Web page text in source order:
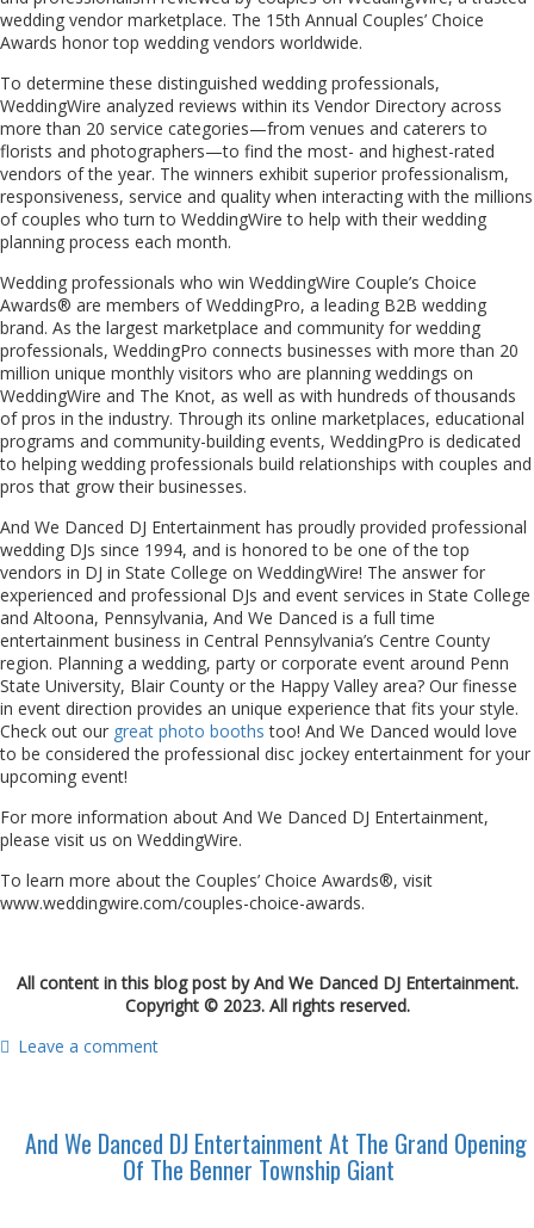
wedding vendor marketplace. The 15th Annual Couples’ Choice
Awards honor top wedding vendors worldwide.
To determine these distinguished wedding professionals,
WeddingWire analyzed reviews within its Vendor Directory across
more than 20 service categories—from venues and caterers to
florists and photographers—to find the most- and highest-rated
vendors of the year. The winners exhibit superior professionalism,
responsiveness, service and quality when interacting with the millions
of couples who turn to WeddingWire to help with their wedding
planning process each month.
Wedding professionals who win WeddingWire Couple’s Choice
Awards® are members of WeddingPro, a leading B2B wedding
brand. As the largest marketplace and community for wedding
professionals, WeddingPro connects businesses with more than 20
million unique monthly visitors who are planning weddings on
WeddingWire and The Knot, as well as with hundreds of thousands
of pros in the industry. Through its online marketplaces, educational
programs and community-building events, WeddingPro is dedicated
to helping wedding professionals build relationships with couples and
pros that grow their businesses.
And We Danced DJ Entertainment has proudly provided professional
wedding DJs since 1994, and is honored to be one of the top
vendors in DJ in State College on WeddingWire! The answer for
experienced and professional DJs and event services in State College
and Altoona, Pennsylvania, And We Danced is a full time
entertainment business in Central Pennsylvania’s Centre County
region. Planning a wedding, party or corporate event around Penn
State University, Blair County or the Happy Valley area? Our finesse
in event direction provides an unique experience that fits your style.
Check out our great photo booths too! And We Danced would love
to be considered the professional disc jockey entertainment for your
upcoming event!
For more information about And We Danced DJ Entertainment,
please visit us on WeddingWire.
To learn more about the Couples’ Choice Awards®, visit
www.weddingwire.com/couples-choice-awards.
All content in this blog post by And We Danced DJ Entertainment.
Copyright © 2023. All rights reserved.
Leave a comment
And We Danced DJ Entertainment At The Grand Opening
Of The Benner Township Giant